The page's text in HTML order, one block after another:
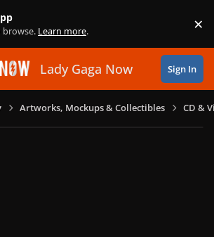
browse. Learn more. ×
Lady Gaga Now Sign In
Artworks, Mockups & Collectibles CD &